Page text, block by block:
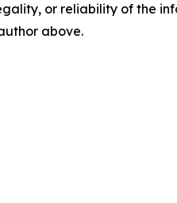
or reliability of the
above.